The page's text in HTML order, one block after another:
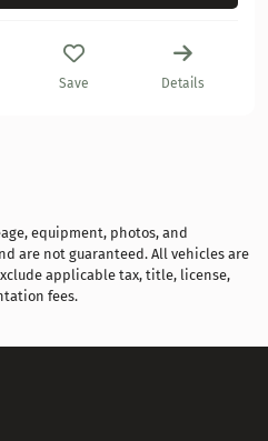
Save Details
equipment, photos, and
are not guaranteed. All vehicles are
applicable tax, title, license,
fees.